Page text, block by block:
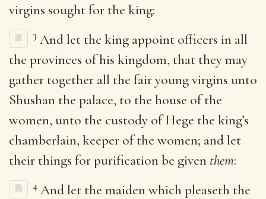
virgins sought for the king:
3 And let the king appoint officers in all
the provinces of his kingdom, that they may
gather together all the fair young virgins unto
Shushan the palace, to the house of the
women, unto the custody of Hege the king’s
chamberlain, keeper of the women; and let
their things for purification be given them:
4 And let the maiden which pleaseth the